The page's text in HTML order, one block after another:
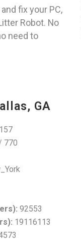
fix your PC,
Robot. No
need to
GA
770
92553
19116113